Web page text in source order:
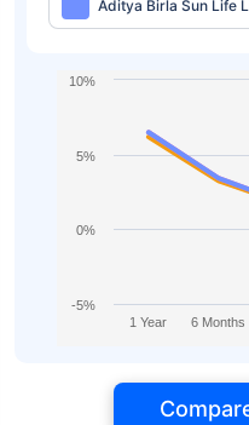
Aditya Birla Sun Life
1 Year 6 Months
-5%
0%
5%
10%